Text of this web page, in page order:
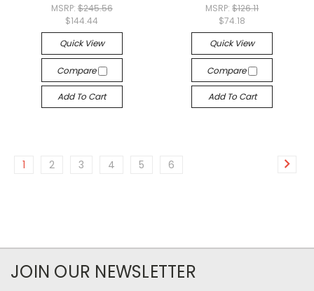
MSRP: $245.56
$144.44
Quick View
Compare
Add To Cart
MSRP:$126.11
$74.18
Quick View
Compare
Add To Cart
1 2 3 4 5 6
JOIN OUR NEWSLETTER